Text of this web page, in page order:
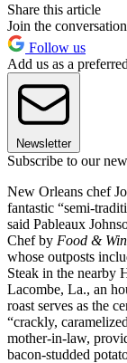
Share this article
Join the conversation
Follow us
Add us as a
Newsletter
Subscribe to our
New Orleans chef
fantastic “semi-
said Pableaux
Chef by Food &
whose outposts
Steak in the nearby
Lacombe, La., an
roast serves as the
“crackly,
mother-in-law,
bacon-studded